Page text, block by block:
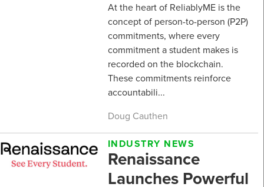
At the heart of ReliablyME is the
concept of person-to-person (P2P)
commitments, where every
commitment a student makes is
recorded on the blockchain.
These commitments reinforce
accountabili...
Doug Cauthen
INDUSTRY NEWS
Renaissance
Launches Powerful